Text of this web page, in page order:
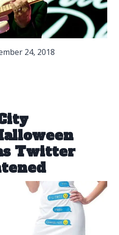
24, 2018
Twitter